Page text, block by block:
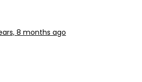
8 months ago